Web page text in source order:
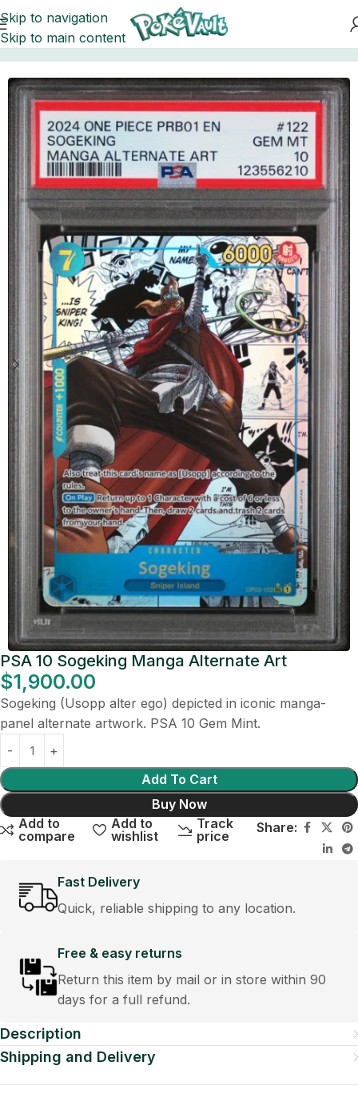
Skip to navigation
Skip to main content
Home Cards
PSA 10 Sogeking Manga Alternate Art
$1,900.00
Sogeking (Usopp alter ego) depicted in iconic manga-
panel alternate artwork. PSA 10 Gem Mint.
Add To Cart
Buy Now
Add to
compare
Add to
wishlist
Track
price
Share:
Fast Delivery
Quick, reliable shipping to any location.
Free & easy returns
Return this item by mail or in store within 90
days for a full refund.
Description
Shipping and Delivery